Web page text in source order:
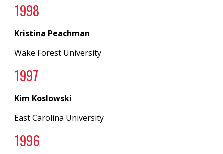
1998
Kristina Peachman
Wake Forest University
1997
Kim Koslowski
East Carolina University
1996